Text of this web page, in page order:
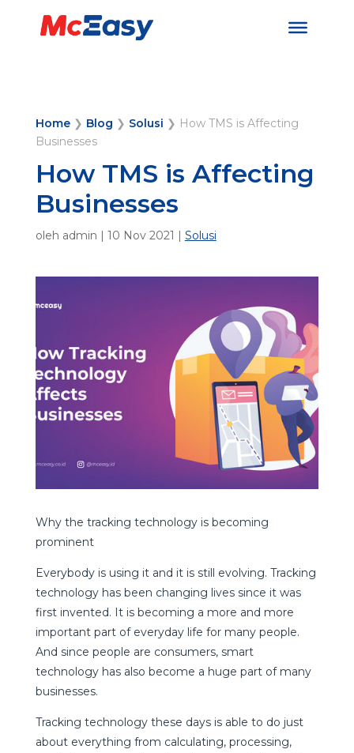
Home❯ Blog ❯ Solusi ❯ How TMS is Affecting
Businesses
How TMS is Affecting
Businesses
oleh admin | 10 Nov 2021 | Solusi
Why the tracking technology is becoming
prominent
Everybody is using it and it is still evolving. Tracking
technology has been changing lives since it was
first invented. It is becoming a more and more
important part of everyday life for many people.
And since people are consumers, smart
technology has also become a huge part of many
businesses.
Tracking technology these days is able to do just
about everything from calculating, processing,